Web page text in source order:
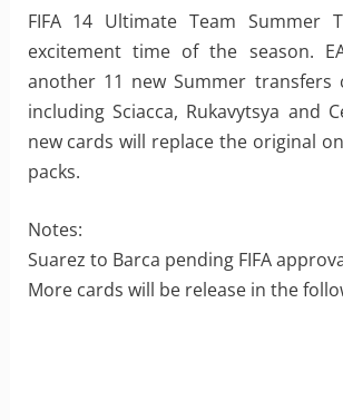
FIFA 14 Ultimate Team Summer
excitement time of the season.
another 11 new Summer transfers
including Sciacca, Rukavytsya and
new cards will replace the original
packs.
Notes:
Suarez to Barca pending FIFA
More cards will be release in the